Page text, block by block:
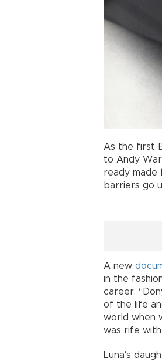
As the first
to Andy
ready made
barriers go
A new
in the
career.
of the life
world when
was rife with
Luna's